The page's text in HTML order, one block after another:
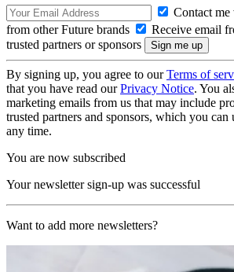
Contact
from other Future brands
Receive email
trusted partners or sponsors
By signing up, you agree to ourTerms of
that you have read ourPrivacy Notice. You
marketing emails from us that may include
trusted partners and sponsors, which you can
any time.
You are now subscribed
Your newsletter sign-up was successful
Want to add more newsletters?